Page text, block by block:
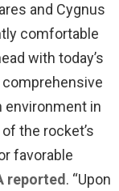
and Cygnus
comfortable
with today’s
comprehensive
environment in
the rocket’s
favorable
reported . “Upon